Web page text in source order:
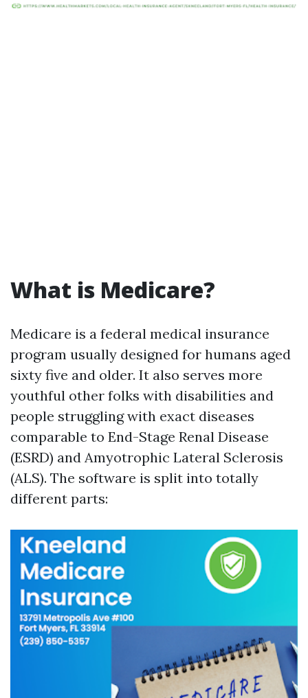
What is Medicare?
Medicare is a federal medical insurance
program usually designed for humans aged
sixty five and older. It also serves more
youthful other folks with disabilities and
people struggling with exact diseases
comparable to End-Stage Renal Disease
(ESRD) and Amyotrophic Lateral Sclerosis
(ALS). The software is split into totally
different parts: